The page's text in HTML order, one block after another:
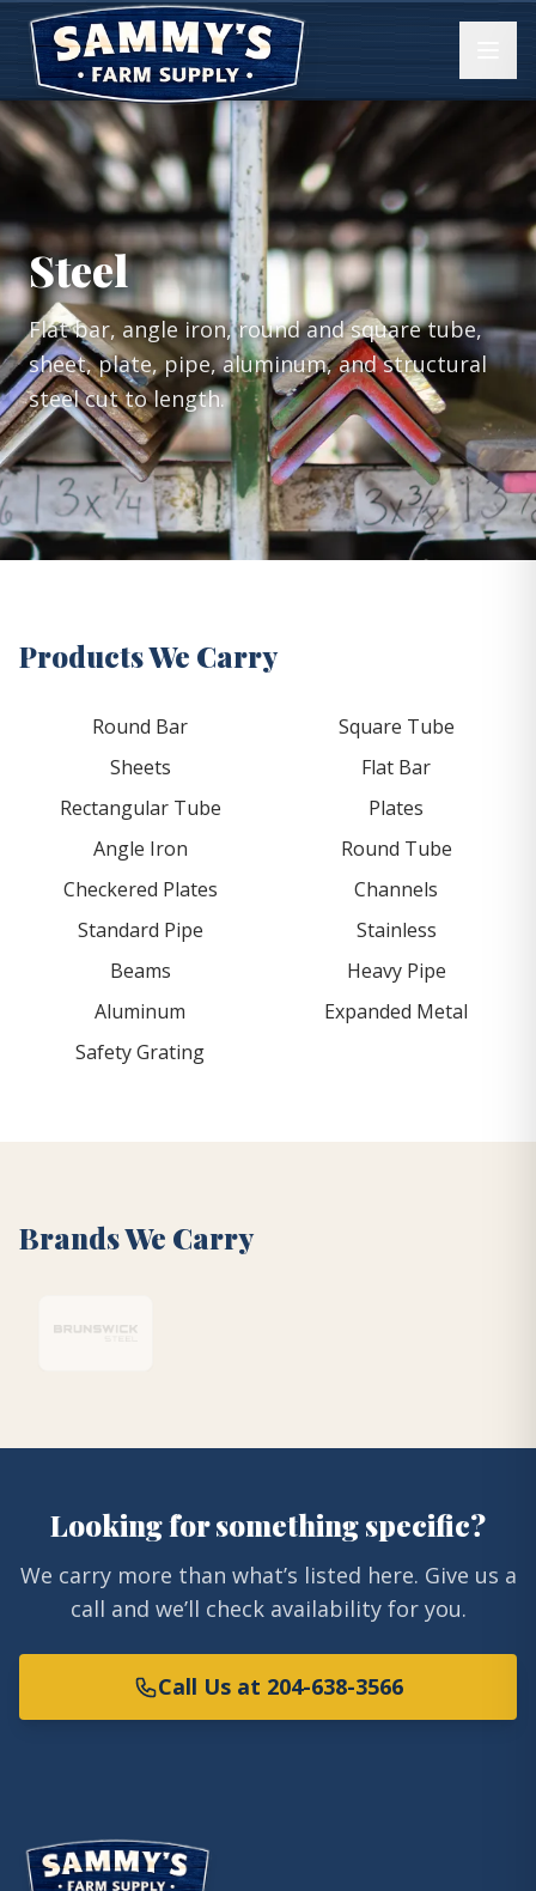
Steel
Flat bar, angle iron, round and square tube,
sheet, plate, pipe, aluminum, and structural
steel cut to length.
Products We Carry
Round Bar
Square Tube
Sheets
Flat Bar
Rectangular Tube
Plates
Angle Iron
Round Tube
Checkered Plates
Channels
Standard Pipe
Stainless
Beams
Heavy Pipe
Aluminum
Expanded Metal
Safety Grating
Brands We Carry
Looking for something specific?
We carry more than what’s listed here. Give us a
call and we’ll check availability for you.
Call Us at 204-638-3566